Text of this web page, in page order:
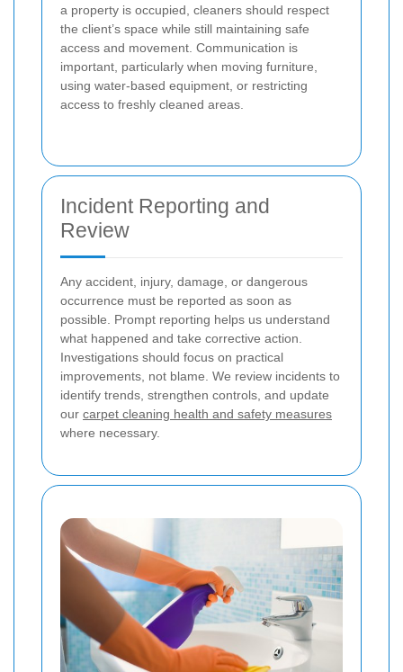
a property is occupied, cleaners should respect
the client’s space while still maintaining safe
access and movement. Communication is
important, particularly when moving furniture,
using water-based equipment, or restricting
access to freshly cleaned areas.
Incident Reporting and
Review
Any accident, injury, damage, or dangerous
occurrence must be reported as soon as
possible. Prompt reporting helps us understand
what happened and take corrective action.
Investigations should focus on practical
improvements, not blame. We review incidents to
identify trends, strengthen controls, and update
our carpet cleaning health and safety measures
where necessary.